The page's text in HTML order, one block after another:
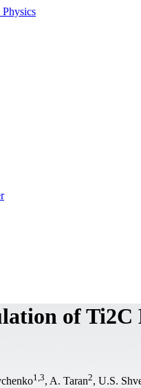
of Ti2C
1 3, A. Taran2, U.S.